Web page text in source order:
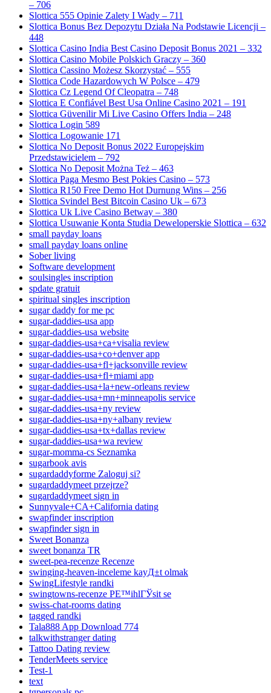
– 706
Slottica 555 Opinie Zalety I Wady – 711
Slottica Bonus Bez Depozytu Działa Na Podstawie Licencji –
448
Slottica Casino India Best Casino Deposit Bonus 2021 – 332
Slottica Casino Mobile Polskich Graczy – 360
Slottica Cassino Możesz Skorzystać – 555
Slottica Code Hazardowych W Polsce – 479
Slottica Cz Legend Of Cleopatra – 748
Slottica E Confiável Best Usa Online Casino 2021 – 191
Slottica Güvenilir Mi Live Casino Offers India – 248
Slottica Login 589
Slottica Logowanie 171
Slottica No Deposit Bonus 2022 Europejskim
Przedstawicielem – 792
Slottica No Deposit Można Też – 463
Slottica Paga Mesmo Best Pokies Casino – 573
Slottica R150 Free Demo Hot Durnung Wins – 256
Slottica Svindel Best Bitcoin Casino Uk – 673
Slottica Uk Live Casino Betway – 380
Slottica Usuwanie Konta Studia Deweloperskie Slottica – 632
small payday loans
small payday loans online
Sober living
Software development
soulsingles inscription
spdate gratuit
spiritual singles inscription
sugar daddy for me pc
sugar-daddies-usa app
sugar-daddies-usa website
sugar-daddies-usa+ca+visalia review
sugar-daddies-usa+co+denver app
sugar-daddies-usa+fl+jacksonville review
sugar-daddies-usa+fl+miami app
sugar-daddies-usa+la+new-orleans review
sugar-daddies-usa+mn+minneapolis service
sugar-daddies-usa+ny review
sugar-daddies-usa+ny+albany review
sugar-daddies-usa+tx+dallas review
sugar-daddies-usa+wa review
sugar-momma-cs Seznamka
sugarbook avis
sugardaddyforme Zaloguj si?
sugardaddymeet przejrze?
sugardaddymeet sign in
Sunnyvale+CA+California dating
swapfinder inscription
swapfinder sign in
Sweet Bonanza
sweet bonanza TR
sweet-pea-recenze Recenze
swinging-heaven-inceleme kayД±t olmak
SwingLifestyle randki
swingtowns-recenze PЕ™ihlГЎsit se
swiss-chat-rooms dating
tagged randki
Tala888 App Download 774
talkwithstranger dating
Tattoo Dating review
TenderMeets service
Test-1
text